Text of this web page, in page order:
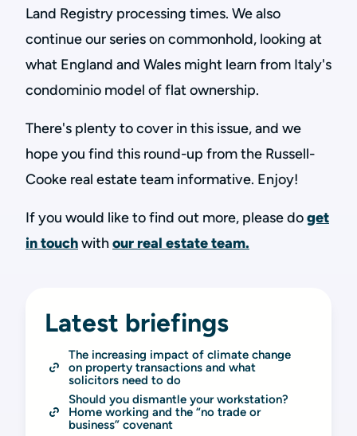
Land Registry processing times. We also
continue our series on commonhold, looking at
what England and Wales might learn from Italy's
condominio model of flat ownership.
There's plenty to cover in this issue, and we
hope you find this round-up from the Russell-
Cooke real estate team informative. Enjoy!
If you would like to find out more, please doget
in touchwithour real estate team.
Latest briefings
The increasing impact of climate change
on property transactions and what
solicitors need to do
Should you dismantle your workstation?
Home working and the “no trade or
business” covenant